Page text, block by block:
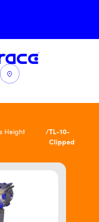
Height
/TL-10-
Clipped